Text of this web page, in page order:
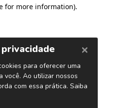
for more information).